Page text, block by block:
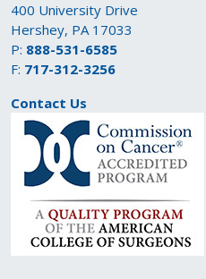
400 University Drive
Hershey, PA 17033
P: 888-531-6585
F: 717-312-3256
Contact Us